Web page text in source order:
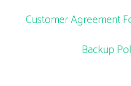
Customer Agreement
Backup